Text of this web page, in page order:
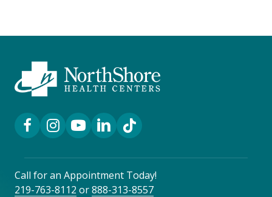
Facebook Link
Instagram Link
YouTube Link
LinkedIn Link
TikTok Link
Call for an Appointment Today!
219-763-8112 or888-313-8557